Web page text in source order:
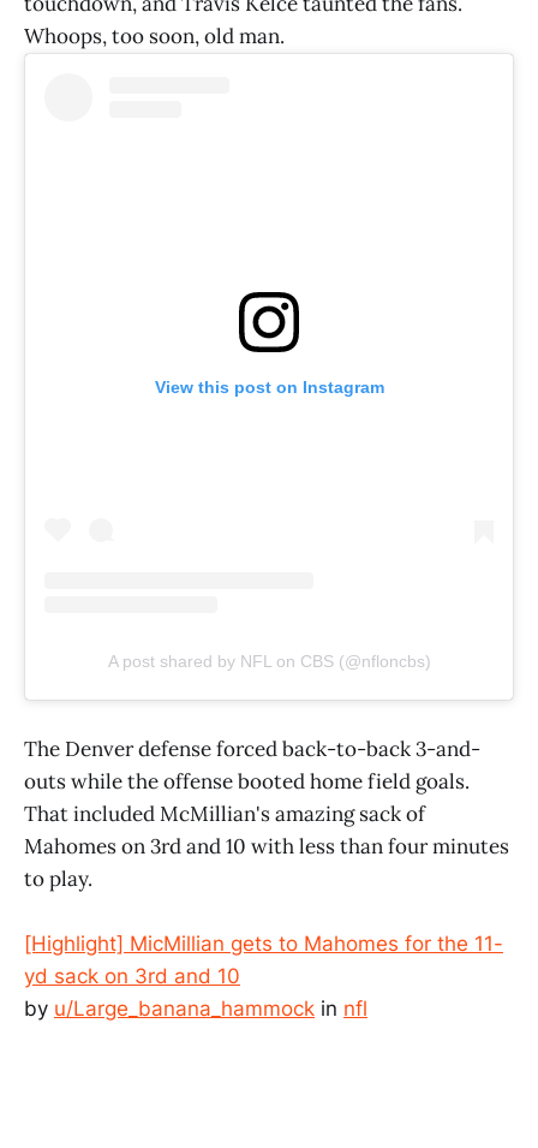
Whoops, too soon, old man.
View this post on Instagram
A post shared by NFL on CBS (@nfloncbs)
The Denver defense forced back-to-back 3-and-
outs while the offense booted home field goals.
That included McMillian's amazing sack of
Mahomes on 3rd and 10 with less than four minutes
to play.
[Highlight] MicMillian gets to Mahomes for the 11-
yd sack on 3rd and 10
by u/Large_banana_hammock in nfl